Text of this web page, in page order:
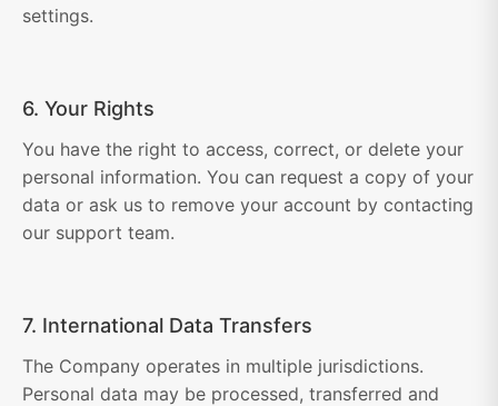
settings.
6. Your Rights
You have the right to access, correct, or delete your
personal information. You can request a copy of your
data or ask us to remove your account by contacting
our support team.
7. International Data Transfers
The Company operates in multiple jurisdictions.
Personal data may be processed, transferred and